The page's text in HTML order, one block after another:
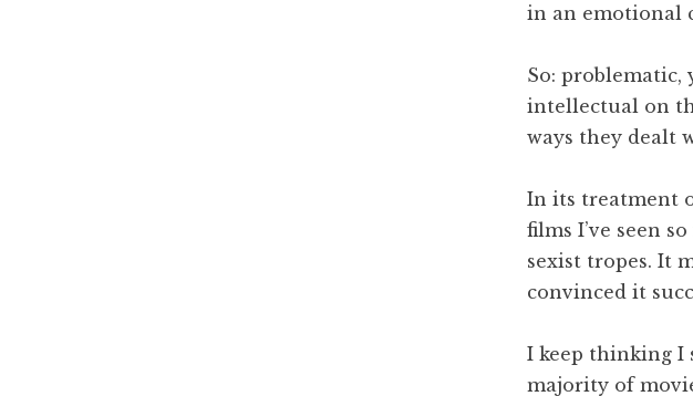
in an emotional
So: problematic,
intellectual on
ways they dealt
In its treatment
films I’ve seen
sexist tropes. It
convinced it
I keep thinking I
majority of